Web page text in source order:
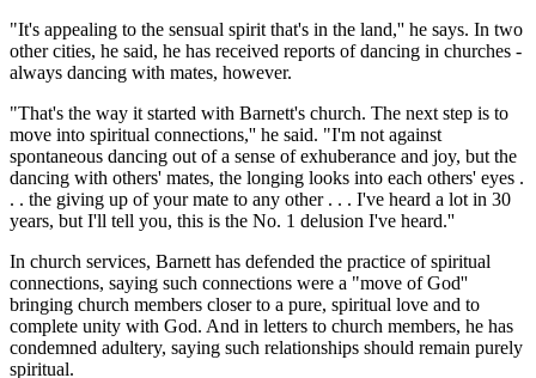
"It's appealing to the sensual spirit that's in the land,'' he says. In two
other cities, he said, he has received reports of dancing in churches -
always dancing with mates, however.
"That's the way it started with Barnett's church. The next step is to
move into spiritual connections,'' he said. "I'm not against
spontaneous dancing out of a sense of exhuberance and joy, but the
dancing with others' mates, the longing looks into each others' eyes .
. . the giving up of your mate to any other . . . I've heard a lot in 30
years, but I'll tell you, this is the No. 1 delusion I've heard.''
In church services, Barnett has defended the practice of spiritual
connections, saying such connections were a "move of God''
bringing church members closer to a pure, spiritual love and to
complete unity with God. And in letters to church members, he has
condemned adultery, saying such relationships should remain purely
spiritual.